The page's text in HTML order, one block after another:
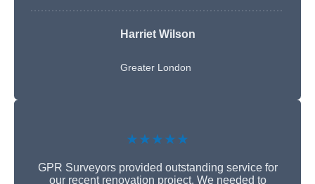
Harriet Wilson
Greater London
★★★★★
GPR Surveyors provided outstanding service for
our recent renovation project. We needed to